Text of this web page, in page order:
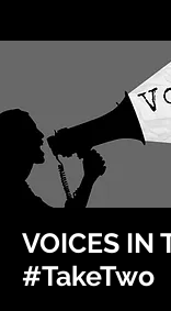
VOICES IN
#TakeTwo